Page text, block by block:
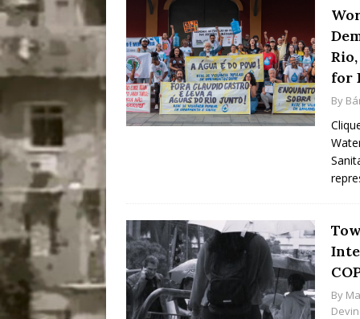
for
By
By